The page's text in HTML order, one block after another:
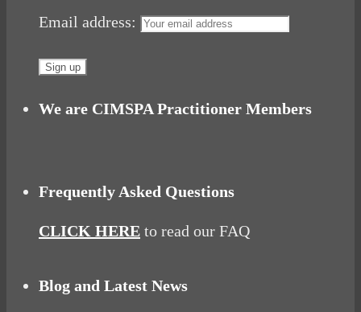
Email address:
We are CIMSPA Practitioner Members
Frequently Asked Questions
CLICK HERE to read our FAQ
Blog and Latest News